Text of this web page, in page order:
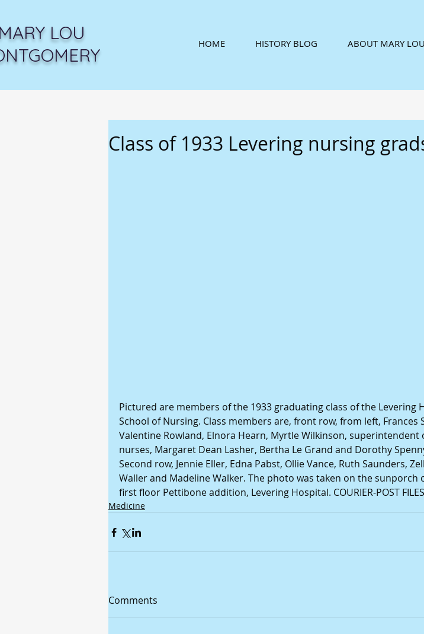
HOME HISTORY BLOG ABOUT MARY
LOU
Class of 1933 Levering nursing
Pictured are members of the 1933 graduating class of the Levering
School of Nursing. Class members are, front row, from left, Frances
Valentine Rowland, Elnora Hearn, Myrtle Wilkinson, superintendent
nurses, Margaret Dean Lasher, Bertha Le Grand and Dorothy
Second row, Jennie Eller, Edna Pabst, Ollie Vance, Ruth Saunders,
Waller and Madeline Walker. The photo was taken on the sunporch
first floor Pettibone addition, Levering Hospital. COURIER-POST FILES
Medicine
Comments